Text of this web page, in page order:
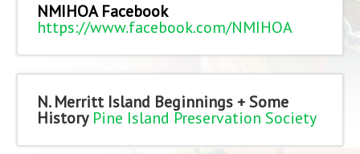
NMIHOA Facebook
https://www.facebook.com/NMIHOA
N. Merritt Island Beginnings + Some
History Pine Island Preservation Society